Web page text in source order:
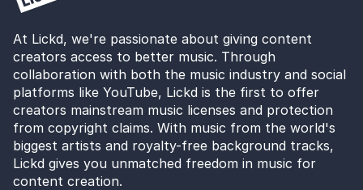
At Lickd, we're passionate about giving content
creators access to better music. Through
collaboration with both the music industry and social
platforms like YouTube, Lickd is the first to offer
creators mainstream music licenses and protection
from copyright claims. With music from the world's
biggest artists and royalty-free background tracks,
Lickd gives you unmatched freedom in music for
content creation.